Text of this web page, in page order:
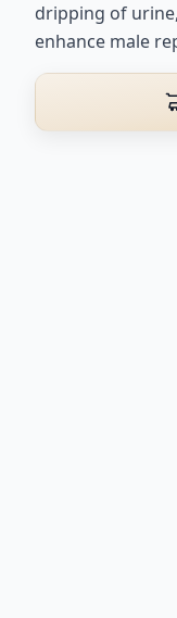
dripping of
enhance male